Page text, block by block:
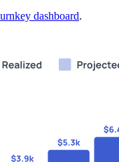
dashboard.